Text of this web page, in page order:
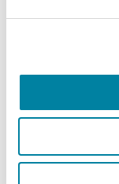
Use satin or
Adequate
boosting low
constipation.
to bedtime
urination.